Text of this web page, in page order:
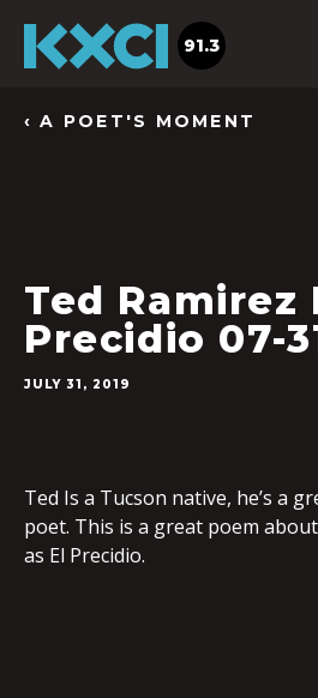
91.3
‹ A POET'S MOMENT
Ted Ramirez
Precidio 07-
JULY 31, 2019
Ted Is a Tucson native, he’s a
poet. This is a great poem
as El Precidio.